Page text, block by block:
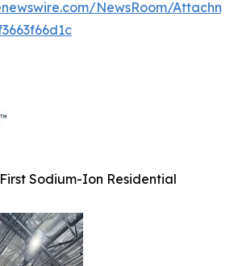
NewsRoom/
Sodium-Ion Residential